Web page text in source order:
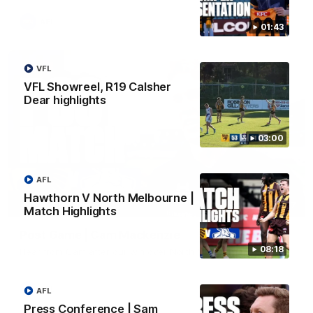
01:43
03:00
VFL Showreel, R19 Calsher
Dear highlights
VFL
08:18
Hawthorn V North Melbourne |
Match Highlights
AFL
Press Conference | Sam
AFL
01:27
Hear from Cam after our win over North Melbourne
AFL